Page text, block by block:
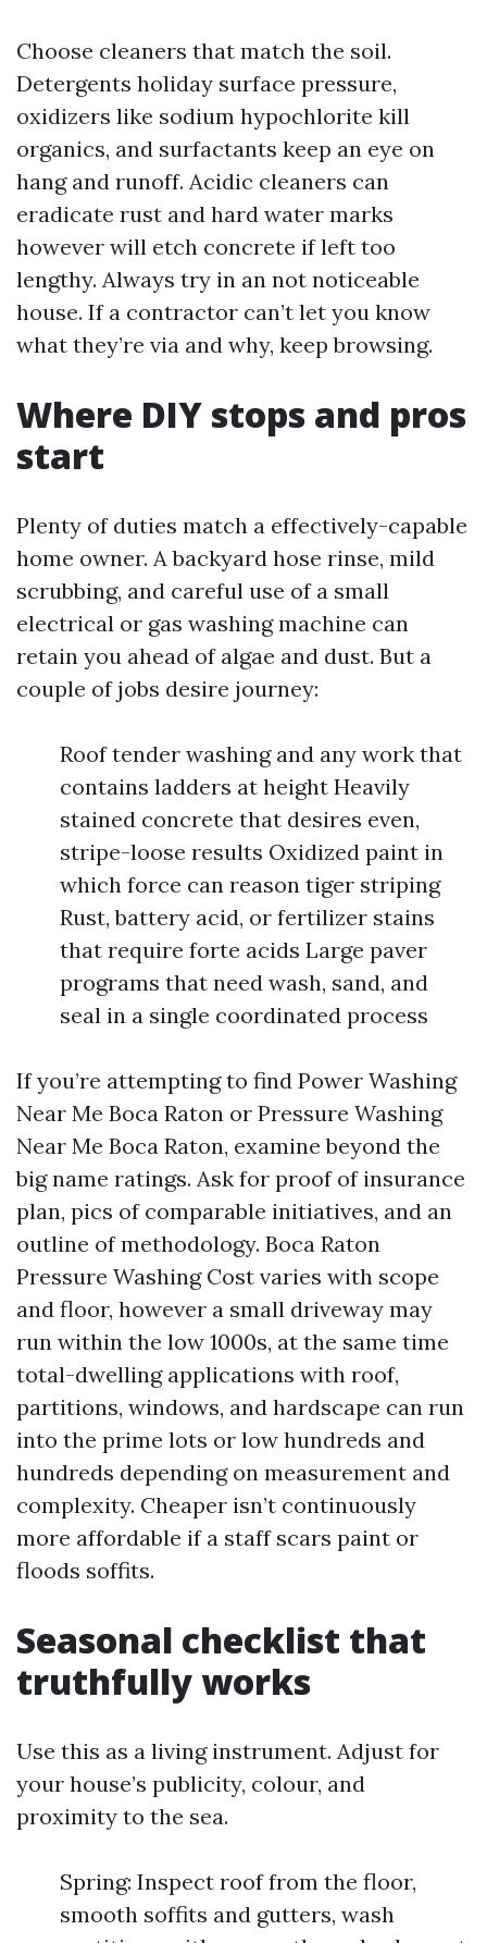
Choose cleaners that match the soil.
Detergents holiday surface pressure,
oxidizers like sodium hypochlorite kill
organics, and surfactants keep an eye on
hang and runoff. Acidic cleaners can
eradicate rust and hard water marks
however will etch concrete if left too
lengthy. Always try in an not noticeable
house. If a contractor can’t let you know
what they’re via and why, keep browsing.
Where DIY stops and pros
start
Plenty of duties match a effectively-capable
home owner. A backyard hose rinse, mild
scrubbing, and careful use of a small
electrical or gas washing machine can
retain you ahead of algae and dust. But a
couple of jobs desire journey:
Roof tender washing and any work that
contains ladders at height Heavily
stained concrete that desires even,
stripe-loose results Oxidized paint in
which force can reason tiger striping
Rust, battery acid, or fertilizer stains
that require forte acids Large paver
programs that need wash, sand, and
seal in a single coordinated process
If you’re attempting to find Power Washing
Near Me Boca Raton or Pressure Washing
Near Me Boca Raton, examine beyond the
big name ratings. Ask for proof of insurance
plan, pics of comparable initiatives, and an
outline of methodology. Boca Raton
Pressure Washing Cost varies with scope
and floor, however a small driveway may
run within the low 1000s, at the same time
total-dwelling applications with roof,
partitions, windows, and hardscape can run
into the prime lots or low hundreds and
hundreds depending on measurement and
complexity. Cheaper isn’t continuously
more affordable if a staff scars paint or
floods soffits.
Seasonal checklist that
truthfully works
Use this as a living instrument. Adjust for
your house’s publicity, colour, and
proximity to the sea.
Spring: Inspect roof from the floor,
smooth soffits and gutters, wash